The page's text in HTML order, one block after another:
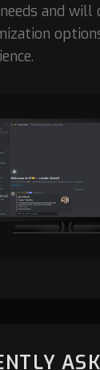
and will